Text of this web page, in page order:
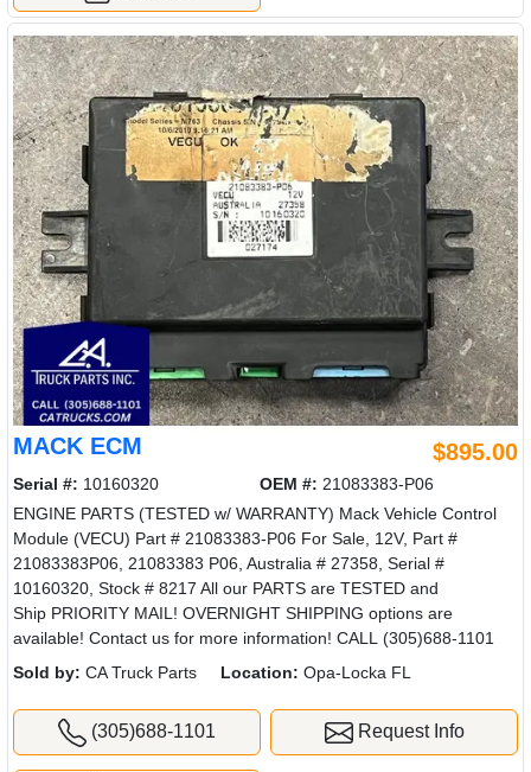
MACK ECM $895.00
Serial #: 10160320 OEM #: 21083383-P06
ENGINE PARTS (TESTED w/ WARRANTY) Mack Vehicle Control
Module (VECU) Part # 21083383-P06 For Sale, 12V, Part #
21083383P06, 21083383 P06, Australia # 27358, Serial #
10160320, Stock # 8217 All our PARTS are TESTED and
Ship PRIORITY MAIL! OVERNIGHT SHIPPING options are
available! Contact us for more information! CALL (305)688-1101
Sold by: CA Truck Parts Location: Opa-Locka FL
(305)688-1101 Request Info